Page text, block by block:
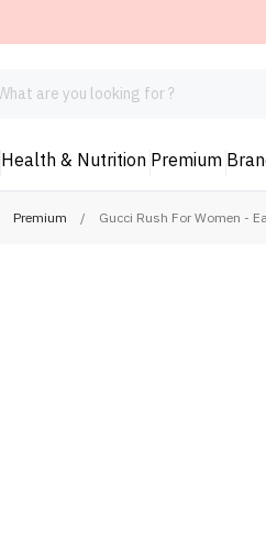
Health & Nutrition Premium
Premium / Gucci Rush For Women -